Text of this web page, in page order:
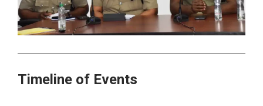
Timeline of Events